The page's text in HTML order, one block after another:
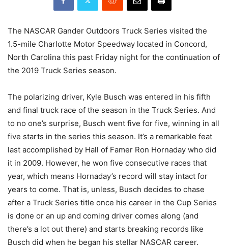
The NASCAR Gander Outdoors Truck Series visited the
1.5-mile Charlotte Motor Speedway located in Concord,
North Carolina this past Friday night for the continuation of
the 2019 Truck Series season.
The polarizing driver, Kyle Busch was entered in his fifth
and final truck race of the season in the Truck Series. And
to no one’s surprise, Busch went five for five, winning in all
five starts in the series this season. It’s a remarkable feat
last accomplished by Hall of Famer Ron Hornaday who did
it in 2009. However, he won five consecutive races that
year, which means Hornaday’s record will stay intact for
years to come. That is, unless, Busch decides to chase
after a Truck Series title once his career in the Cup Series
is done or an up and coming driver comes along (and
there’s a lot out there) and starts breaking records like
Busch did when he began his stellar NASCAR career.